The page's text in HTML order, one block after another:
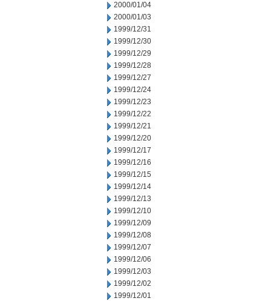
2000/01/04
2000/01/03
1999/12/31
1999/12/30
1999/12/29
1999/12/28
1999/12/27
1999/12/24
1999/12/23
1999/12/22
1999/12/21
1999/12/20
1999/12/17
1999/12/16
1999/12/15
1999/12/14
1999/12/13
1999/12/10
1999/12/09
1999/12/08
1999/12/07
1999/12/06
1999/12/03
1999/12/02
1999/12/01